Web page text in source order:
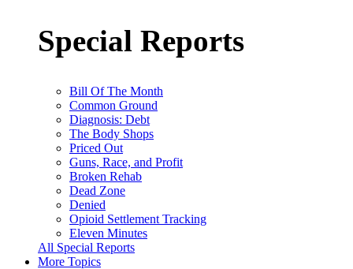
Special Reports
Bill Of The Month
Common Ground
Diagnosis: Debt
The Body Shops
Priced Out
Guns, Race, and Profit
Broken Rehab
Dead Zone
Denied
Opioid Settlement Tracking
Eleven Minutes
All Special Reports
More Topics